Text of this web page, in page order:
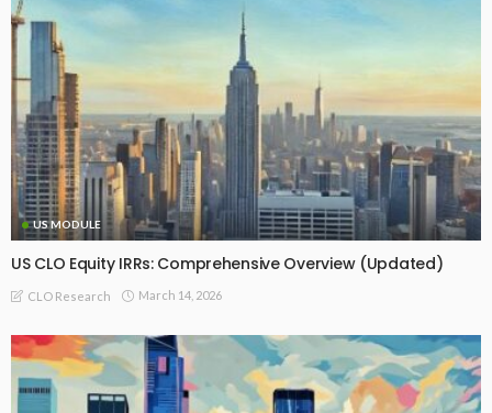
US MODULE
US CLO Equity IRRs: Comprehensive Overview (Updated)
CLO Research March 14, 2026